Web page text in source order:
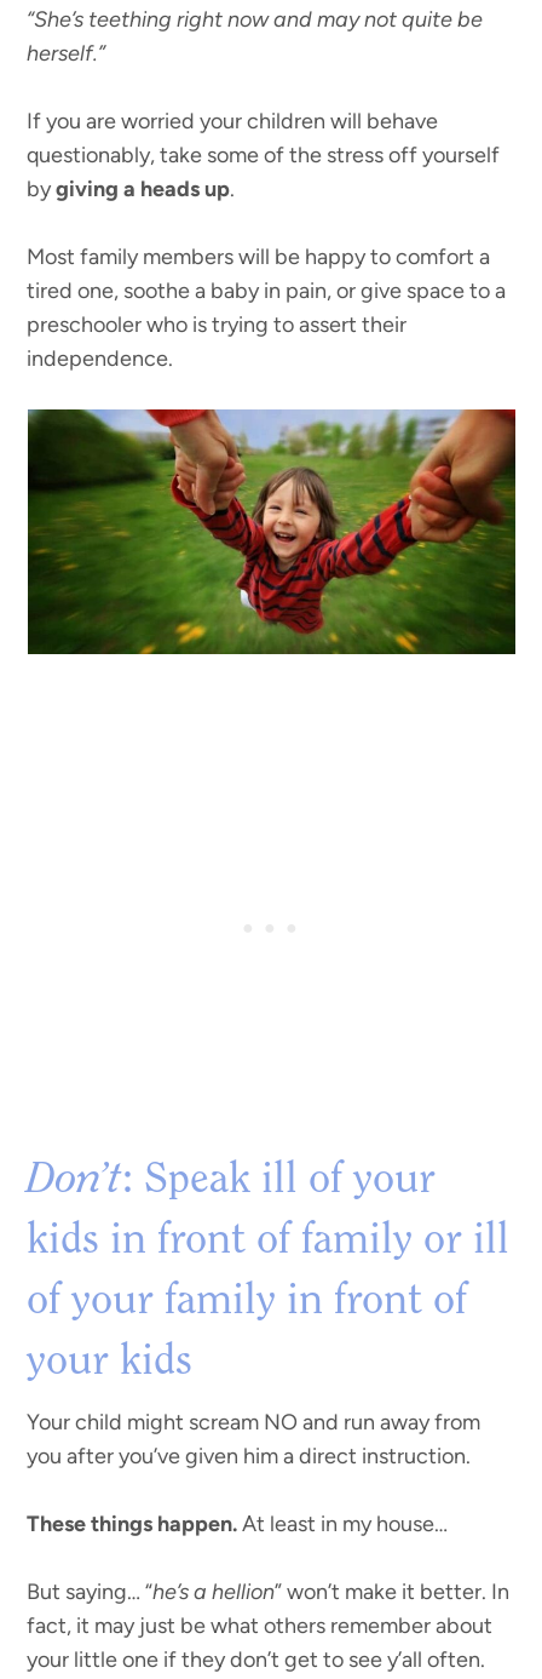
“She’s teething right now and may not quite be
herself.”
If you are worried your children will behave
questionably, take some of the stress off yourself
bygiving a heads up.
Most family members will be happy to comfort a
tired one, soothe a baby in pain, or give space to a
preschooler who is trying to assert their
independence.
Don’t: Speak ill of your
kids in front of family or ill
of your family in front of
your kids
Your child might scream NO and run away from
you after you’ve given him a direct instruction.
These things happen.At least in my house…
But saying… “he’s a hellion” won’t make it better. In
fact, it may just be what others remember about
your little one if they don’t get to see y’all often.